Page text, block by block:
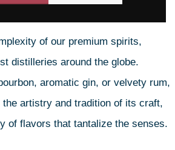
experience.
of our premium spirits,
distilleries around the globe.
aromatic gin, or velvety rum,
the artistry and tradition of its craft,
of flavors that tantalize the senses.